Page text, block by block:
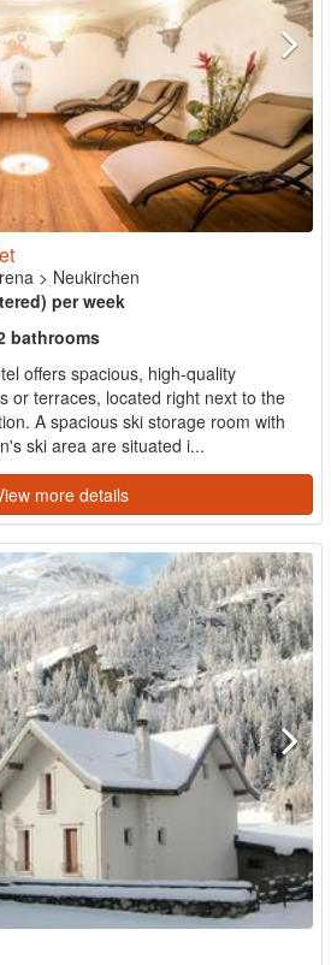
> Neukirchen
per week
bathrooms
offers spacious, high-quality
or terraces, located right next to the
A spacious ski storage room with
ski area are situated i...
more details